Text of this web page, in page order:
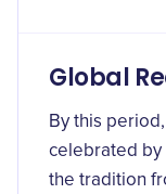
Global
By this
celebrated by
the tradition